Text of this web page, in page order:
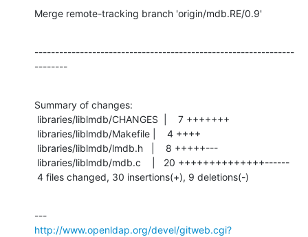
Merge remote-tracking branch 'origin/mdb.RE/0.9'
---------------------------------------------------------------
--------
Summary of changes:
4 files changed, 30 insertions(+), 9 deletions(-)
http://www.openldap.org/devel/gitweb.cgi?